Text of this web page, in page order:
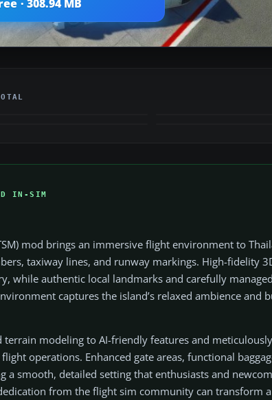
· 308.94 MB
IN-SIM
mod brings an immersive flight environment to
taxiway lines, and runway markings. High-fidelity
while authentic local landmarks and carefully
captures the island’s relaxed ambience and
modeling to AI-friendly features and
operations. Enhanced gate areas, functional
a smooth, detailed setting that enthusiasts and
from the flight sim community can transform